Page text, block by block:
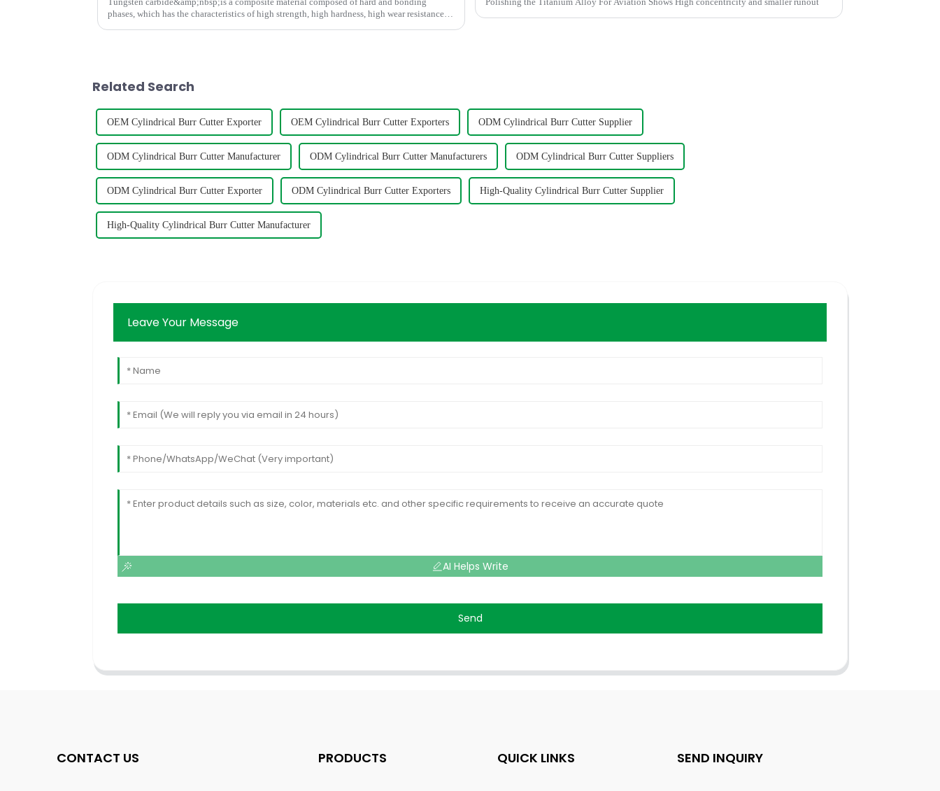
phases, which has the characteristics of high strength, high hardness, high wear resistance,
Related Search
OEM Cylindrical Burr Cutter Exporter OEM Cylindrical Burr Cutter Exporters ODM Cylindrical Burr Cutter Supplier
ODM Cylindrical Burr Cutter Manufacturer ODM Cylindrical Burr Cutter Manufacturers ODM Cylindrical Burr Cutter Suppliers
ODM Cylindrical Burr Cutter Exporter ODM Cylindrical Burr Cutter Exporters High-Quality Cylindrical Burr Cutter Supplier
High-Quality Cylindrical Burr Cutter Manufacturer
Leave Your Message
AI Helps Write
Send
CONTACT US PRODUCTS QUICK LINKS SEND INQUIRY